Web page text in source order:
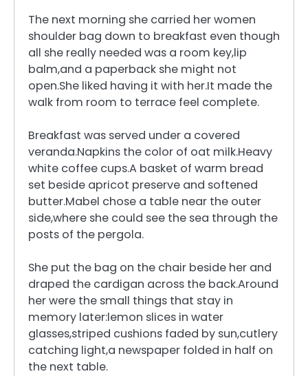
The next morning she carried her women
shoulder bag down to breakfast even though
all she really needed was a room key,lip
balm,and a paperback she might not
open.She liked having it with her.It made the
walk from room to terrace feel complete.
Breakfast was served under a covered
veranda.Napkins the color of oat milk.Heavy
white coffee cups.A basket of warm bread
set beside apricot preserve and softened
butter.Mabel chose a table near the outer
side,where she could see the sea through the
posts of the pergola.
She put the bag on the chair beside her and
draped the cardigan across the back.Around
her were the small things that stay in
memory later:lemon slices in water
glasses,striped cushions faded by sun,cutlery
catching light,a newspaper folded in half on
the next table.